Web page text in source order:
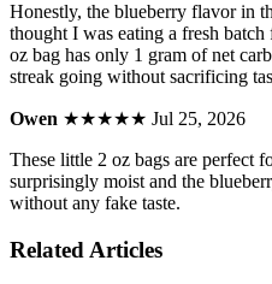
Honestly, the blueberry flavor in
thought I was eating a fresh
oz bag has only 1 gram of net
streak going without sacrificing
Owen ★★★★★ Jul 25, 2026
These little 2 oz bags are perfect
surprisingly moist and the
without any fake taste.
Related Articles